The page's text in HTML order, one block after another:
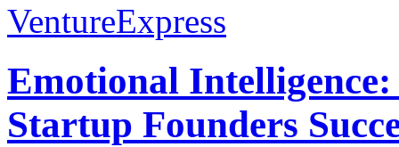
VentureExpress
Emotional
Startup Founders